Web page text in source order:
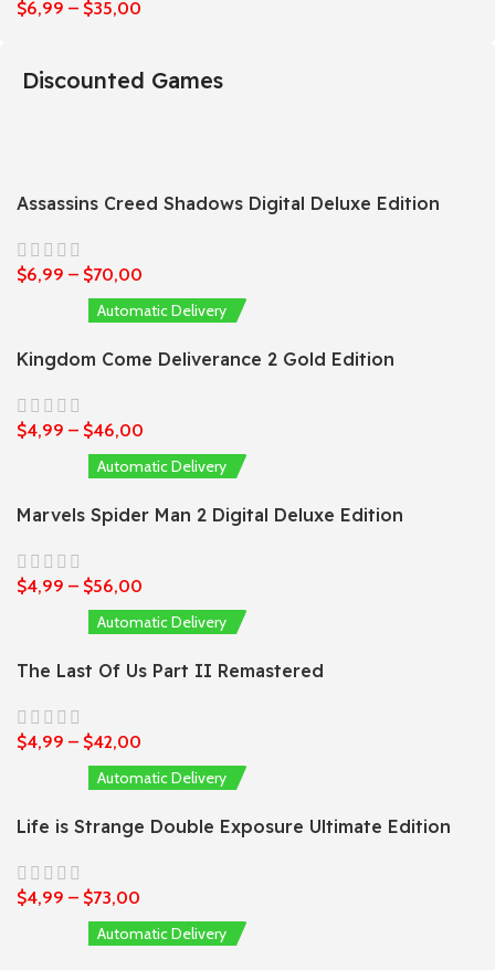
$6,99 – $35,00
Discounted Games
Assassins Creed Shadows Digital Deluxe Edition
$6,99 – $70,00
Automatic Delivery
Kingdom Come Deliverance 2 Gold Edition
$4,99 – $46,00
Automatic Delivery
Marvels Spider Man 2 Digital Deluxe Edition
$4,99 – $56,00
Automatic Delivery
The Last Of Us Part II Remastered
$4,99 – $42,00
Automatic Delivery
Life is Strange Double Exposure Ultimate Edition
$4,99 – $73,00
Automatic Delivery